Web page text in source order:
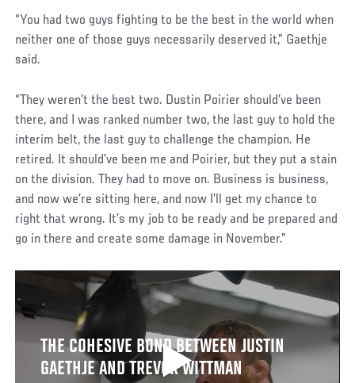
“You had two guys fighting to be the best in the world when
neither one of those guys necessarily deserved it,” Gaethje
said.
“They weren’t the best two. Dustin Poirier should’ve been
there, and I was ranked number two, the last guy to hold the
interim belt, the last guy to challenge the champion. He
retired. It should’ve been me and Poirier, but they put a stain
on the division. They had to move on. Business is business,
and now we’re sitting here, and now I’ll get my chance to
right that wrong. It’s my job to be ready and be prepared and
go in there and create some damage in November.”
THE COHESIVE BOND BETWEEN JUSTIN
GAETHJE AND TREVOR WITTMAN